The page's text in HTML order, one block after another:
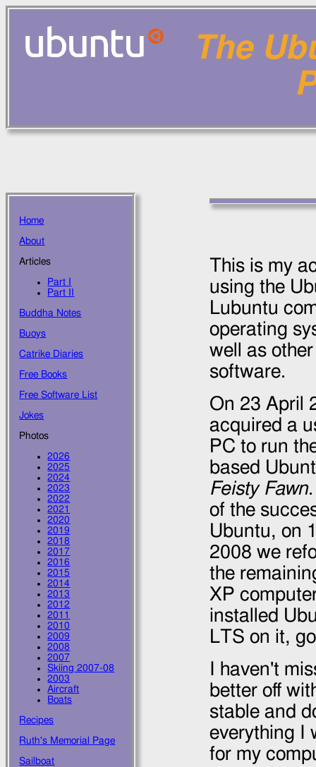
The
This is my
using the
Lubuntu
operating
well as
software.
On 23 April
acquired a
PC to run
based
Feisty Fawn
of the
Ubuntu, on
2008 we
the
XP
installed
LTS on it,
I haven't
better off
stable and
everything I
for my
Home
About
Articles
Part I
Part II
Buddha Notes
Buoys
Catrike Diaries
Free Books
Free Software List
Jokes
Photos
2026
2025
2024
2023
2022
2021
2020
2019
2018
2017
2016
2015
2014
2013
2012
2011
2010
2009
2008
2007
Skiing 2007-08
2003
Aircraft
Boats
Recipes
Ruth's Memorial Page
Sailboat